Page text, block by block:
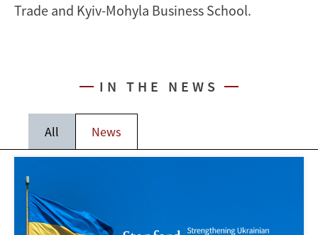
Trade and Kyiv-Mohyla Business School.
IN THE NEWS
All News